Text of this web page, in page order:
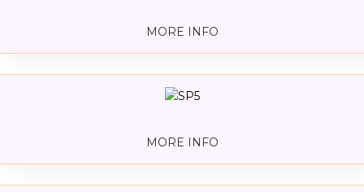
MORE INFO
MORE INFO